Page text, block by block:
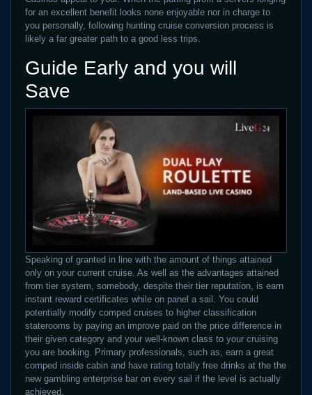
for an excellent benefit looks none enjoyable nor in charge to
you personally, following hunting cruise conversion process is
likely a far greater path to a good less trips.
Guide Early and you will
Save
Speaking of granted in line with the amount of things attained
only on your current cruise. As well as the advantages attained
from tier system, somebody, despite their tier reputation, is earn
instant reward certificates while on panel a sail. You could
potentially modify comped cruises to higher classification
staterooms by paying an improve paid on the price difference in
their given category and your well-known class to your cruising
you are booking. Primary professionals, such as, earn a great
comped inside cabin and have rating totally free drinks at the the
new gambling enterprise bar on every sail if the level is actually
achieved.